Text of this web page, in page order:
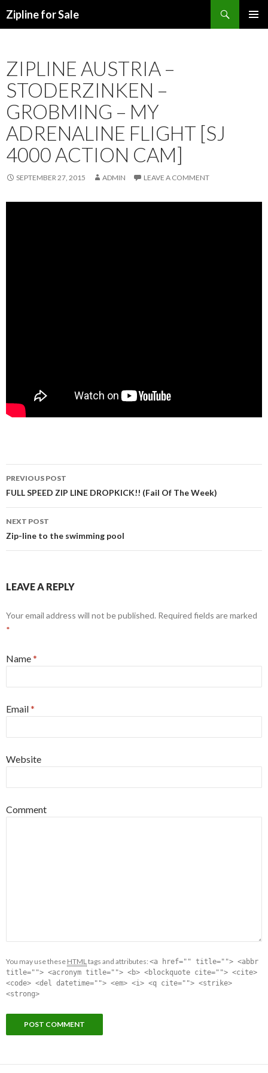
Zipline for Sale
ZIPLINE AUSTRIA –
STODERZINKEN –
GROBMING – MY
ADRENALINE FLIGHT [SJ
4000 ACTION CAM]
SEPTEMBER 27, 2015 ADMIN LEAVE A COMMENT
Post navigation
PREVIOUS POST
FULL SPEED ZIP LINE DROPKICK!! (Fail Of The Week)
NEXT POST
Zip-line to the swimming pool
LEAVE A REPLY
Your email address will not be published. Required fields are marked
*
Name*
Email*
Website
Comment
You may use these HTMLtags and attributes: <a href="" title=""> <abbr
title=""> <acronym title=""> <b> <blockquote cite=""> <cite>
<code> <del datetime=""> <em> <i> <q cite=""> <strike>
<strong>